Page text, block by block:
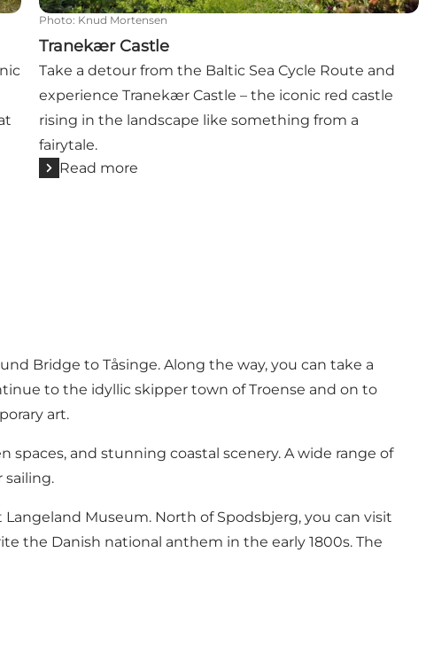
Photo: Knud Mortensen
Tranekær Castle
Take a detour from the Baltic Sea Cycle Route and
experience Tranekær Castle – the iconic red castle
rising in the landscape like something from a
fairytale.
Read more
Bridge to Tåsinge. Along the way, you can take a
to the idyllic skipper town of Troense and on to
art.
and stunning coastal scenery. A wide range of
sailing.
Langeland Museum. North of Spodsbjerg, you can visit
the Danish national anthem in the early 1800s. The